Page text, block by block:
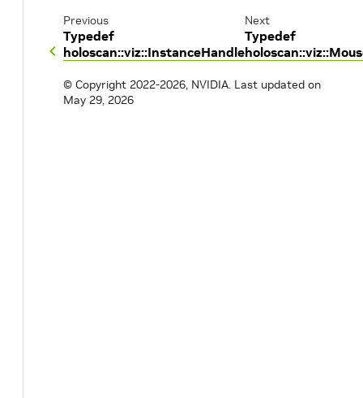
Previous
Typedef
holoscan::viz::InstanceHandle
Next
Typedef
© Copyright 2022-2026, NVIDIA. Last updated on
May 29, 2026